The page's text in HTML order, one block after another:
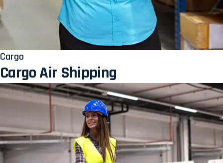
Cargo
Cargo Air Shipping